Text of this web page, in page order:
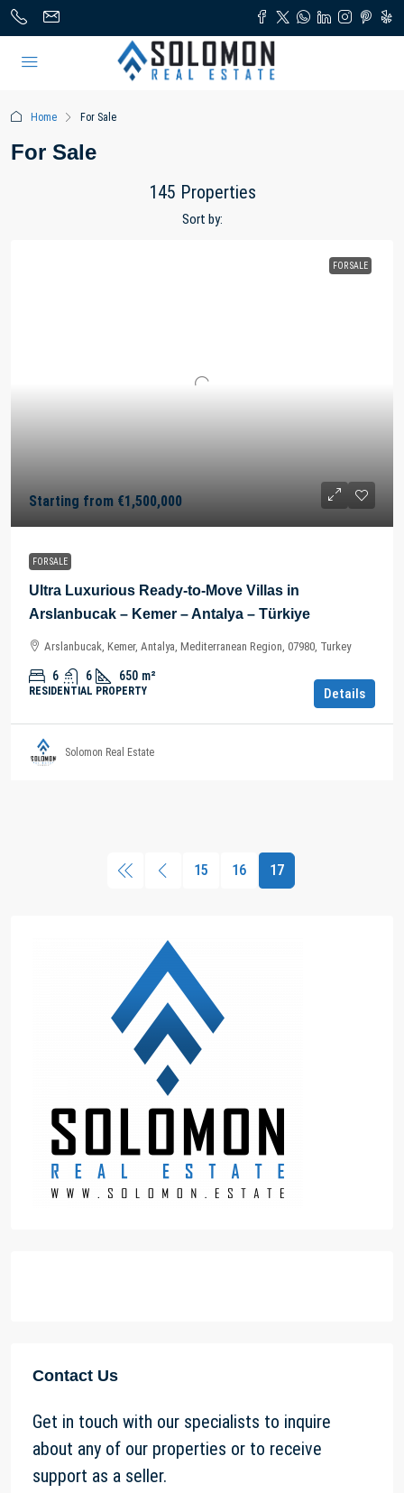
Home For Sale
For Sale
145 Properties
Sort by:
FOR SALE
Starting from €1,500,000
FOR SALE
Ultra Luxurious Ready-to-Move Villas in
Arslanbucak – Kemer – Antalya – Türkiye
Arslanbucak, Kemer, Antalya, Mediterranean Region, 07980, Turkey
6 6 650 m²
RESIDENTIAL PROPERTY Details
Solomon Real Estate
15 16 17
Contact Us
Get in touch with our specialists to inquire
about any of our properties or to receive
support as a seller.